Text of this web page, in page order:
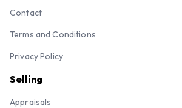
Contact
Terms and Conditions
Privacy Policy
Selling
Appraisals